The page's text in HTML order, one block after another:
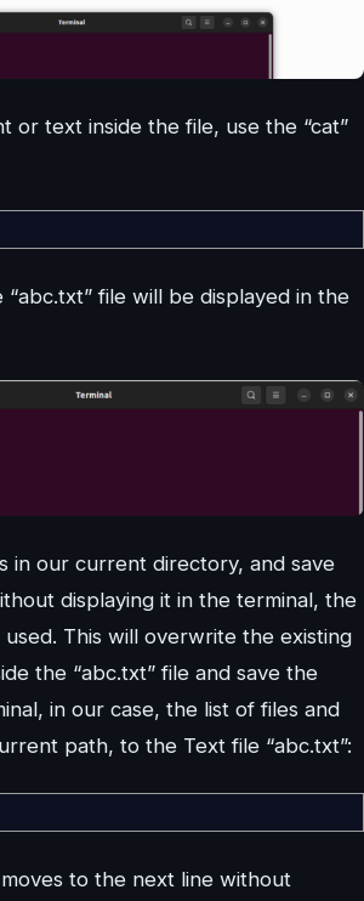
or text inside the file, use the “cat”
“abc.txt” file will be displayed in the
in our current directory, and save
displaying it in the terminal, the
This will overwrite the existing
the “abc.txt” file and save the
in our case, the list of files and
path, to the Text file “abc.txt”:
to the next line without